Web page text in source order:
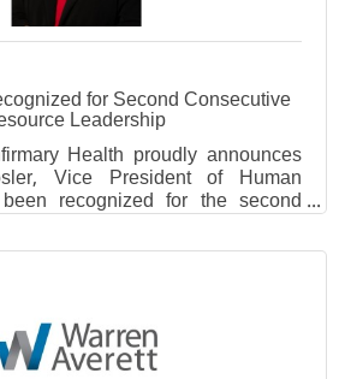
for Second Consecutive
Leadership
Health proudly announces
Vice President of Human
recognized for the second
Becker's Healthcare as one of
and Health System CHROs and
human resources leadership
several major Alabama health
strategic oversight of human